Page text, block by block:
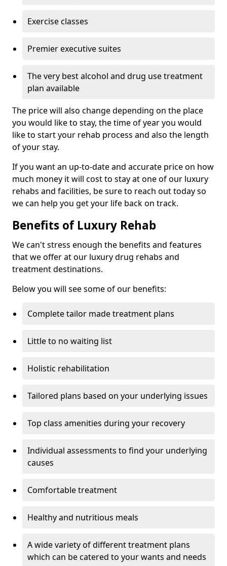
Exercise classes
Premier executive suites
The very best alcohol and drug use treatment
plan available
The price will also change depending on the place
you would like to stay, the time of year you would
like to start your rehab process and also the length
of your stay.
If you want an up-to-date and accurate price on how
much money it will cost to stay at one of our luxury
rehabs and facilities, be sure to reach out today so
we can help you get your life back on track.
Benefits of Luxury Rehab
We can't stress enough the benefits and features
that we offer at our luxury drug rehabs and
treatment destinations.
Below you will see some of our benefits:
Complete tailor made treatment plans
Little to no waiting list
Holistic rehabilitation
Tailored plans based on your underlying issues
Top class amenities during your recovery
Individual assessments to find your underlying
causes
Comfortable treatment
Healthy and nutritious meals
A wide variety of different treatment plans
which can be catered to your wants and needs